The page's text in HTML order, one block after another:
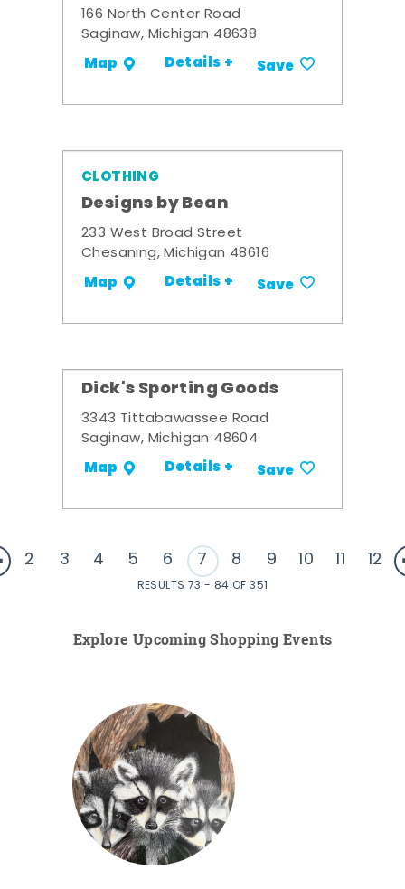
166 North Center Road
Saginaw, Michigan 48638
Map Details + Save
CLOTHING
Designs by Bean
233 West Broad Street
Chesaning, Michigan 48616
Map Details + Save
Dick's Sporting Goods
3343 Tittabawassee Road
Saginaw, Michigan 48604
Map Details + Save
2 3 4 5 6 7 8 9 10 11 12
RESULTS 73 - 84 OF 351
Explore Upcoming Shopping Events